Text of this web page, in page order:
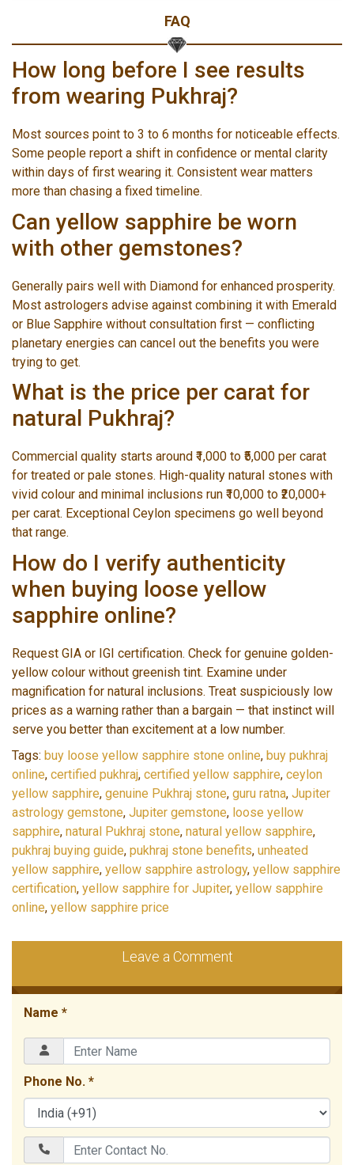
FAQ
How long before I see results
from wearing Pukhraj?
Most sources point to 3 to 6 months for noticeable effects.
Some people report a shift in confidence or mental clarity
within days of first wearing it. Consistent wear matters
more than chasing a fixed timeline.
Can yellow sapphire be worn
with other gemstones?
Generally pairs well with Diamond for enhanced prosperity.
Most astrologers advise against combining it with Emerald
or Blue Sapphire without consultation first — conflicting
planetary energies can cancel out the benefits you were
trying to get.
What is the price per carat for
natural Pukhraj?
Commercial quality starts around ₹1,000 to ₹5,000 per carat
for treated or pale stones. High-quality natural stones with
vivid colour and minimal inclusions run ₹10,000 to ₹20,000+
per carat. Exceptional Ceylon specimens go well beyond
that range.
How do I verify authenticity
when buying loose yellow
sapphire online?
Request GIA or IGI certification. Check for genuine golden-
yellow colour without greenish tint. Examine under
magnification for natural inclusions. Treat suspiciously low
prices as a warning rather than a bargain — that instinct will
serve you better than excitement at a low number.
Tags: buy loose yellow sapphire stone online, buy pukhraj
online, certified pukhraj, certified yellow sapphire, ceylon
yellow sapphire, genuine Pukhraj stone, guru ratna, Jupiter
astrology gemstone, Jupiter gemstone, loose yellow
sapphire, natural Pukhraj stone, natural yellow sapphire,
pukhraj buying guide, pukhraj stone benefits, unheated
yellow sapphire, yellow sapphire astrology, yellow sapphire
certification, yellow sapphire for Jupiter, yellow sapphire
online, yellow sapphire price
Leave a Comment
Name *
Phone No. *